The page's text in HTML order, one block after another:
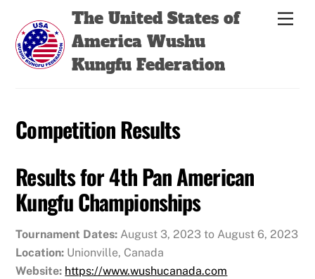
content
The United States of
America Wushu
Kungfu Federation
Competition Results
Results for 4th Pan American
Kungfu Championships
Tournament Dates: August 3, 2023 to August 6, 2023
Location: Unionville, Canada
Website: https://www.wushucanada.com
Back
Top